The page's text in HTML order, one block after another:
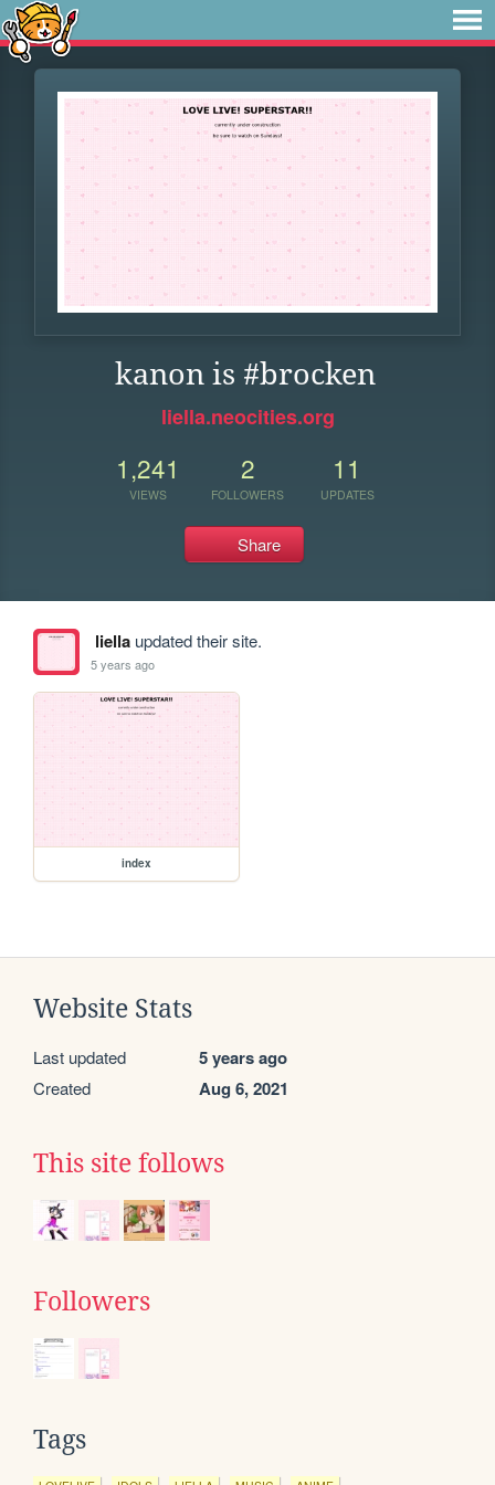
kanon is #brocken
liella.neocities.org
1,241
VIEWS
2
FOLLOWERS
11
UPDATES
Share
liellaupdated their site.
5 years ago
index
Website Stats
Last updated 5 years ago
Created Aug 6, 2021
This site follows
Followers
Tags